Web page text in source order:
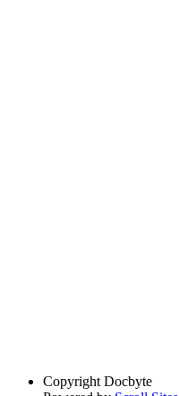
Copyright Docbyte